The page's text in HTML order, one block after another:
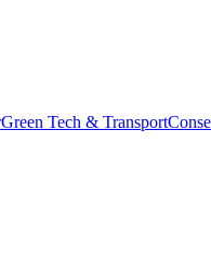
Green Tech & Transport